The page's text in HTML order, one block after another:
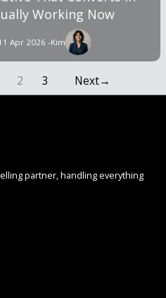
Apr 2026 -Kim
Working Now
2 3 Next→
partner, handling everything